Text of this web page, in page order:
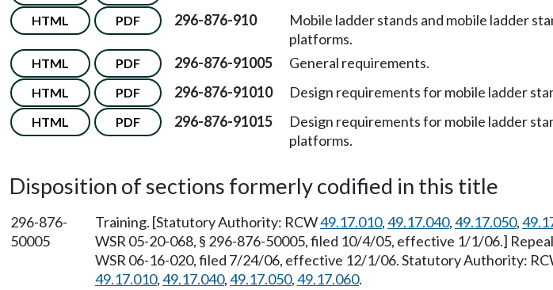
HTML PDF 296-876-910
Mobile ladder stands and mobile ladder
platforms.
HTML PDF 296-876-91005 General requirements.
HTML PDF 296-876-91010 Design requirements for mobile ladder
HTML PDF 296-876-91015
Design requirements for mobile ladder
platforms.
Disposition of sections formerly codified in this title
296-876-
50005
Training. [Statutory Authority: RCW49.17.010,49.17.040,49.17.050,
WSR 05-20-068, § 296-876-50005, filed 10/4/05, effective 1/1/06.]
WSR 06-16-020, filed 7/24/06, effective 12/1/06. Statutory Authority:
49.17.010,49.17.040,49.17.050,49.17.060.